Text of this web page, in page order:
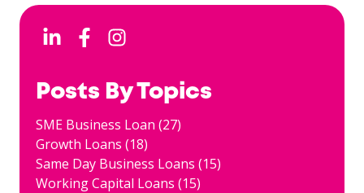
Posts By Topics
SME Business Loan (27)
Growth Loans (18)
Same Day Business Loans (15)
Working Capital Loans (15)